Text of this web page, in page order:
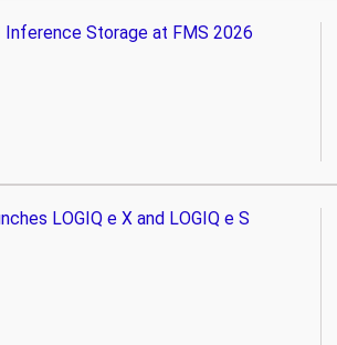
Inference Storage at FMS 2026
LOGIQ e X and LOGIQ e S